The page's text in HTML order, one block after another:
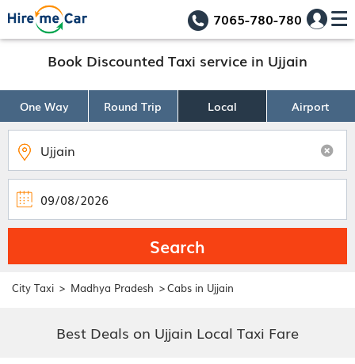
7065-780-780
Book Discounted Taxi service in Ujjain
One Way Round Trip Local Airport
Search
City Taxi > Madhya Pradesh >Cabs in Ujjain
Best Deals on Ujjain Local Taxi Fare